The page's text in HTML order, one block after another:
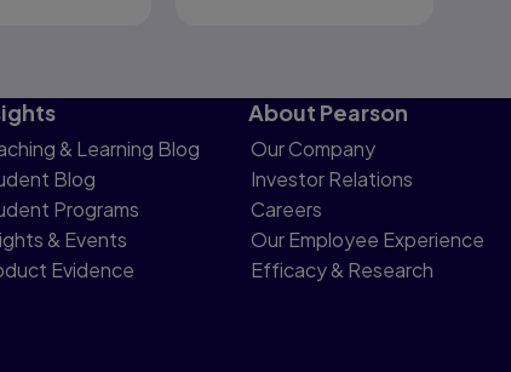
& Learning Blog
Blog
Programs
& Events
Evidence
About Pearson
Our Company
Investor Relations
Careers
Our Employee Experience
Efficacy & Research